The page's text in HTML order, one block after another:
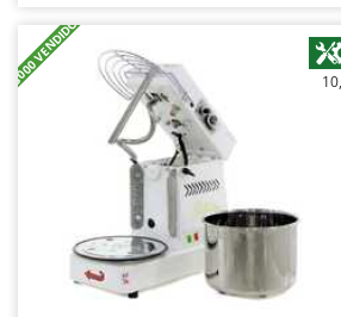
Ninja
Novatec
Novital
NuovaFac
Officine Savioli
Oliviero
+3000 VENDIDOS